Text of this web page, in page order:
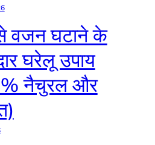
वजन घटाने के
घरेलू उपाय
नैचुरल और